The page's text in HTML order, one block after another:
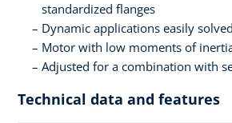
standardized flanges
Dynamic applications easily solved
Motor with low moments of
Adjusted for a combination with
Technical data and features